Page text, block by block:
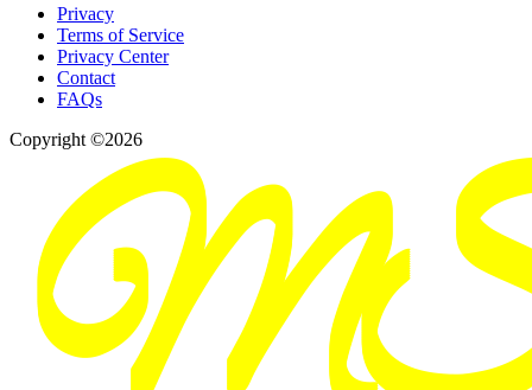
Privacy
Terms of Service
Privacy Center
Contact
FAQs
Copyright ©2026